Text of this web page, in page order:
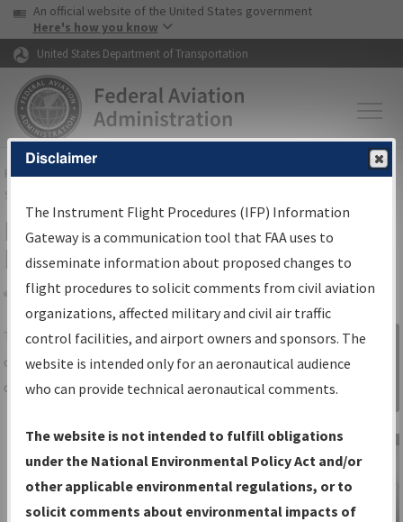
Skip to page content Skip to main content
USA Banner
An official website of the United States government
Here's how you know
United States Department of Transportation
FAAHome▸Air Traffic▸Flight Information▸Aeronautical Information
Services
IFP Information Gateway Search
Results
Share
TheIFPInformation Gatewayis your
centralized instrument flight procedures
data portal, providing a single-source for:
Charts— All Published Charts,
Volume, and Type*.
IFP Production Plan— Current IFPs
under Development or Amendments
Sign in to
Information
Gateway
Disclaimer
The Instrument Flight Procedures (IFP) Information
Gateway is a communication tool that FAA uses to
disseminate information about proposed changes to
flight procedures to solicit comments from civil aviation
organizations, affected military and civil air traffic
control facilities, and airport owners and sponsors. The
website is intended only for an aeronautical audience
who can provide technical aeronautical comments.
The website is not intended to fulfill obligations
under the National Environmental Policy Act and/or
other applicable environmental regulations, or to
solicit comments about environmental impacts of